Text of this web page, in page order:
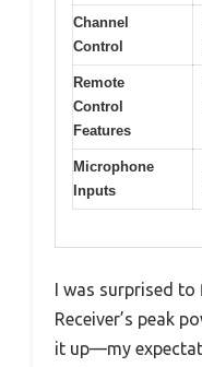
Channel
Control
Remote
Control
Features
Microphone
Inputs
I was surprised to
Receiver’s peak
it up—my